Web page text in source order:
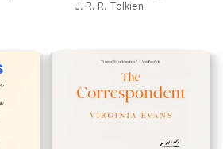
J. R. R. Tolkien